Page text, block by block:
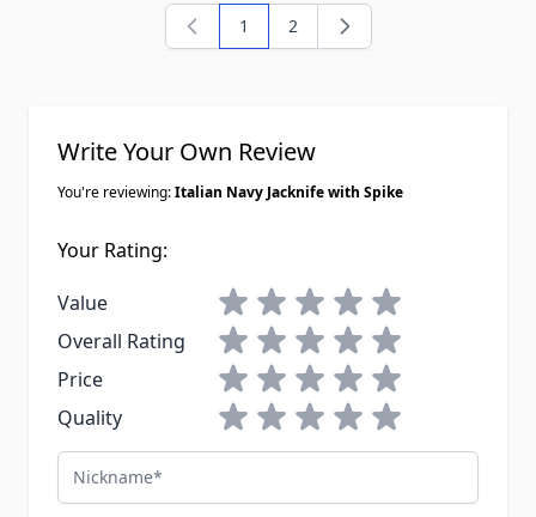
You're currently reading page
1 Page
2
Write Your Own Review
You're reviewing:Italian Navy Jacknife with Spike
Your Rating:
Value
1 star2 stars3 stars4 stars5 stars
Overall Rating
1 star2 stars3 stars4 stars5 stars
Price
1 star2 stars3 stars4 stars5 stars
Quality
1 star2 stars3 stars4 stars5 stars
Nickname